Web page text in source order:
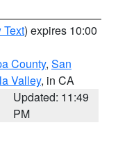
Text) expires 10:00
County, San
Valley, in CA
Updated: 11:49
PM